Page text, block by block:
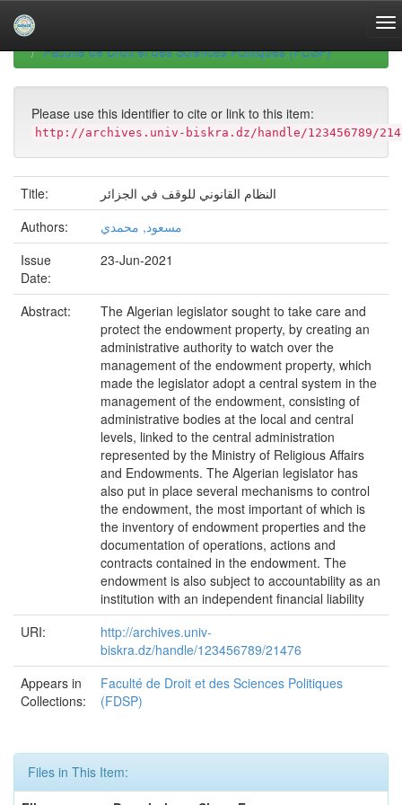
navigationUniversity of Biskra Repository
Faculté de Droit et des Sciences Politiques (FDSP)
Please use this identifier to cite or link to this item:
http://archives.univ-biskra.dz/handle/123456789/
Title:
النظام القانوني للوقف في الجزائر
Authors:
مسعود, محمدي
Issue
Date:
23-Jun-2021
Abstract:
The Algerian legislator sought to take care and
protect the endowment property, by creating an
administrative authority to watch over the
management of the endowment property, which
made the legislator adopt a central system in the
management of the endowment, consisting of
administrative bodies at the local and central
levels, linked to the central administration
represented by the Ministry of Religious Affairs
and Endowments. The Algerian legislator has
also put in place several mechanisms to control
the endowment, the most important of which is
the inventory of endowment properties and the
documentation of operations, actions and
contracts contained in the endowment. The
endowment is also subject to accountability as an
institution with an independent financial liability
URI:
http://archives.univ-
biskra.dz/handle/123456789/21476
Appears in
Collections:
Faculté de Droit et des Sciences Politiques
(FDSP)
Files in This Item: